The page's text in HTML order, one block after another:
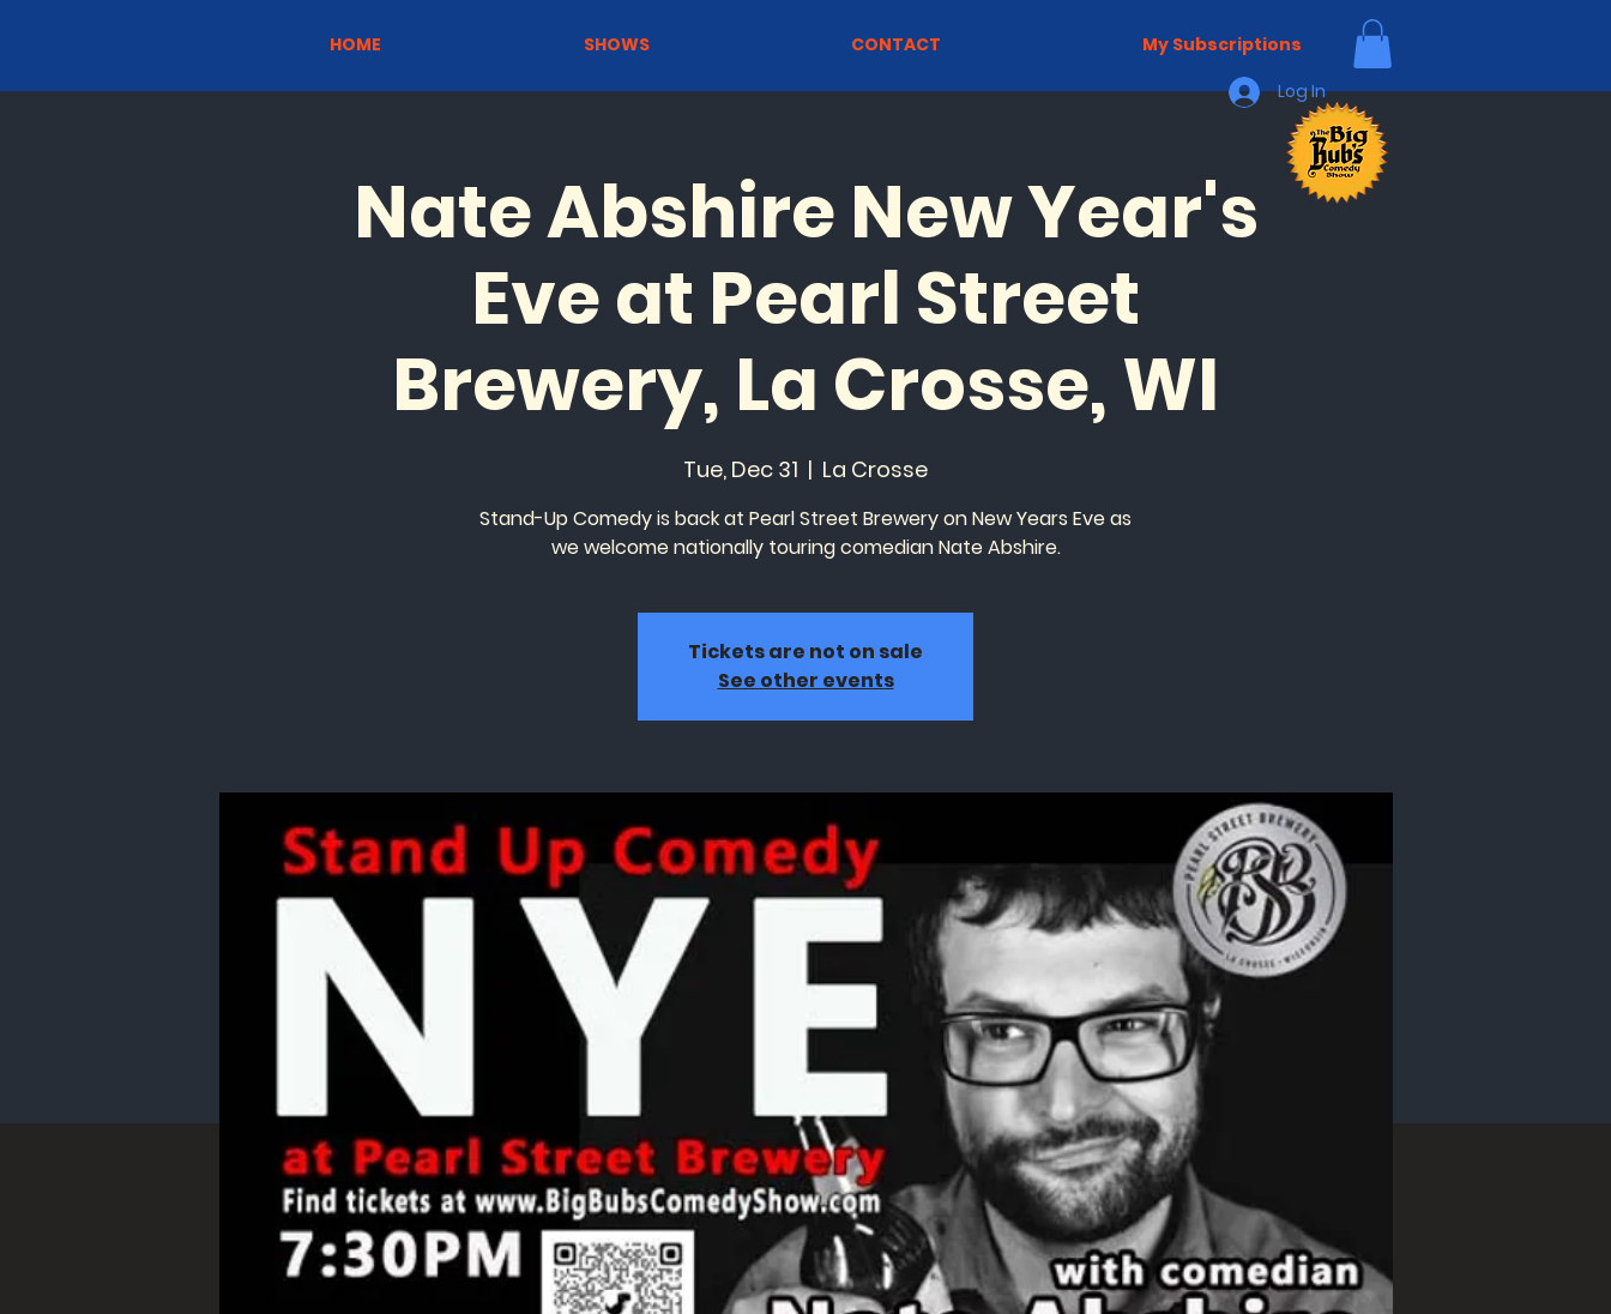
HOME SHOWS CONTACT
My Subscriptions
Log In
Nate Abshire New Year's
Eve at Pearl Street
Brewery, La Crosse, WI
Tue, Dec 31
  |
La Crosse
Stand-Up Comedy is back at Pearl Street Brewery on New Years Eve as
we welcome nationally touring comedian Nate Abshire.
Tickets are not on sale
See other events